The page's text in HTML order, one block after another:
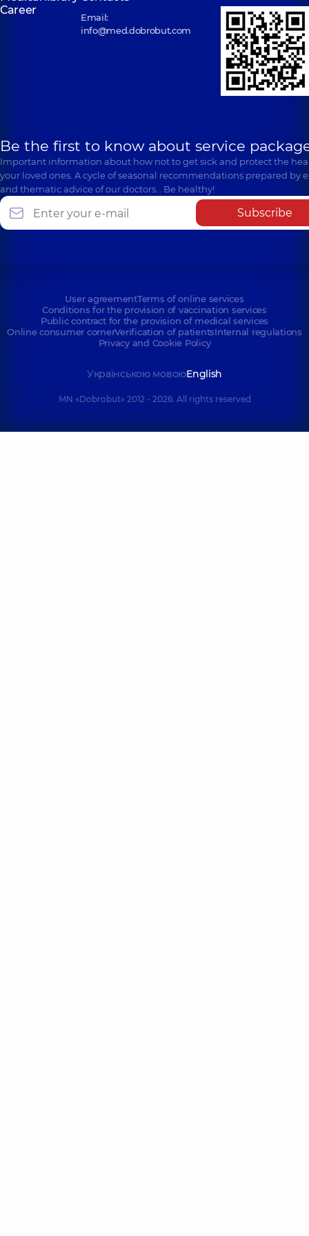
Kyiv
Kyiv
Career
Email:
info@med.dobrobut.com
Be the first to know about service
Important information about how not to get sick and protect the
your loved ones. A cycle of seasonal recommendations prepared by
and thematic advice of our doctors… Be healthy!
Subscribe
User agreementTerms of online services
Conditions for the provision of vaccination services
Public contract for the provision of medical services
Online consumer cornerVerification of patientsInternal regulations
Privacy and Cookie Policy
Українською мовоюEnglish
MN «Dobrobut» 2012 - 2026. All rights reserved